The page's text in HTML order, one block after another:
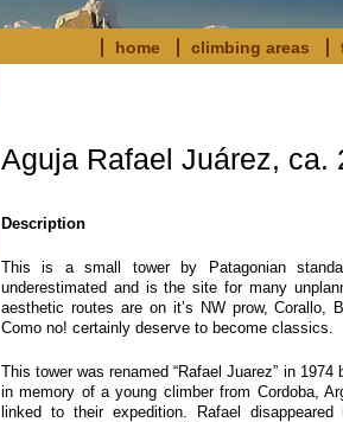
home climbing areas
Aguja Rafael Juárez, ca.
Description
This is a small tower by Patagonian
underestimated and is the site for many
aesthetic routes are on it’s NW prow, Corallo,
Como no! certainly deserve to become classics.
This tower was renamed “Rafael Juarez” in
in memory of a young climber from Cordoba,
linked to their expedition. Rafael